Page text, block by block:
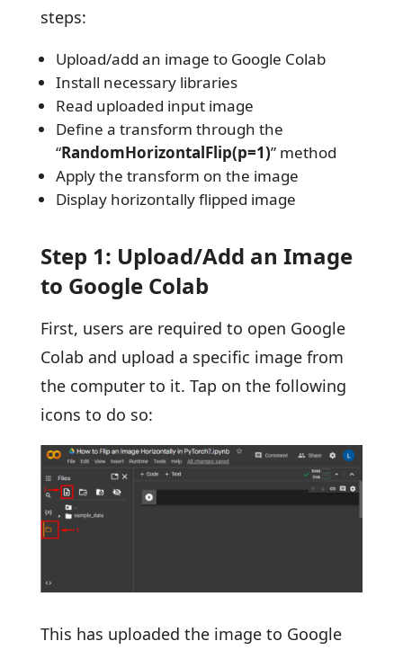
steps:
Upload/add an image to Google Colab
Install necessary libraries
Read uploaded input image
Define a transform through the
“RandomHorizontalFlip(p=1)” method
Apply the transform on the image
Display horizontally flipped image
Step 1: Upload/Add an Image
to Google Colab
First, users are required to open Google
Colab and upload a specific image from
the computer to it. Tap on the following
icons to do so:
This has uploaded the image to Google